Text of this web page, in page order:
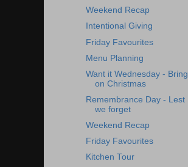
Weekend Recap
Intentional Giving
Friday Favourites
Menu Planning
Want it Wednesday - Bring
on Christmas
Remembrance Day - Lest
we forget
Weekend Recap
Friday Favourites
Kitchen Tour